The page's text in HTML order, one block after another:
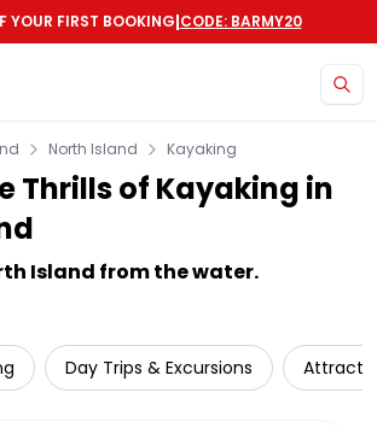
YOUR FIRST BOOKING|CODE: BARMY20
North Island Kayaking
Thrills of Kayaking in
Island from the water.
Day Trips & Excursions